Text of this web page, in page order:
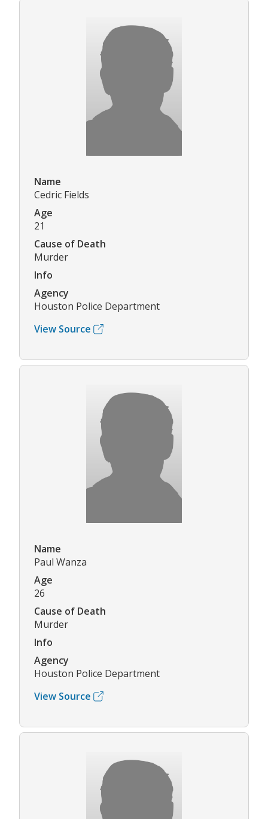
Name
Cedric Fields
Age
21
Cause of Death
Murder
Info
Agency
Houston Police Department
View Source
Name
Paul Wanza
Age
26
Cause of Death
Murder
Info
Agency
Houston Police Department
View Source